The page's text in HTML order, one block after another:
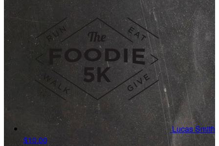
Lucas Smith
$10.00